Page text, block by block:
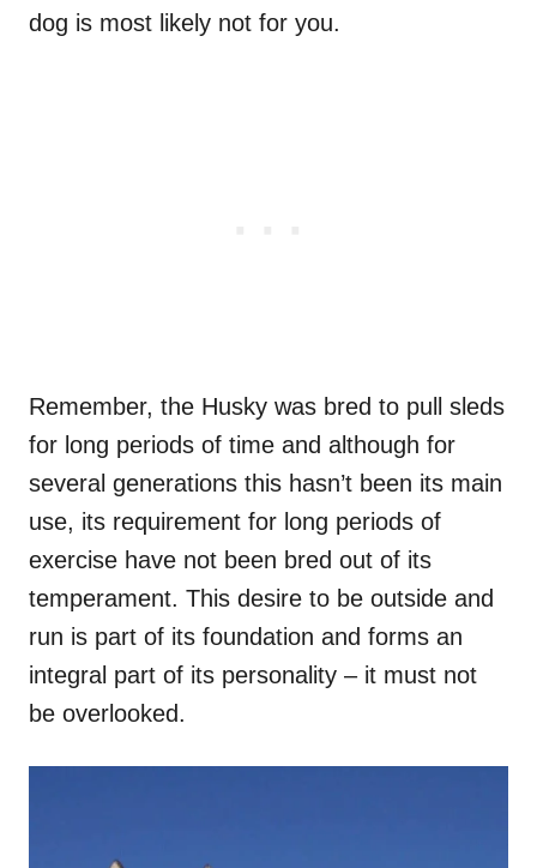
dog is most likely not for you.
Remember, the Husky was bred to pull sleds
for long periods of time and although for
several generations this hasn’t been its main
use, its requirement for long periods of
exercise have not been bred out of its
temperament. This desire to be outside and
run is part of its foundation and forms an
integral part of its personality – it must not
be overlooked.